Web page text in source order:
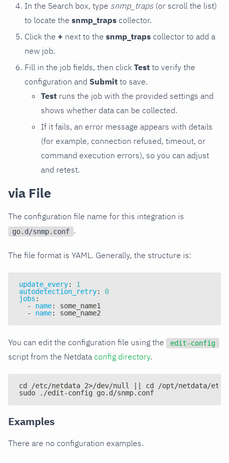
In the Search box, type snmp_traps (or scroll the list)
to locate the snmp_traps collector.
Click the + next to the snmp_traps collector to add a
new job.
Fill in the job fields, then click Test to verify the
configuration and Submit to save.
Test runs the job with the provided settings and
shows whether data can be collected.
If it fails, an error message appears with details
(for example, connection refused, timeout, or
command execution errors), so you can adjust
and retest.
via File
The configuration file name for this integration is
go.d/snmp.conf .
The file format is YAML. Generally, the structure is:
update_every:
1
autodetection_retry:
0
jobs :
-
name:
some_name1
-
name: some_name2
You can edit the configuration file using the edit-config
script from the Netdata config directory.
cd /etc/netdata 2>/dev/null || cd /opt/netdata/etc/
sudo ./edit-config go.d/snmp.conf
Examples
There are no configuration examples.